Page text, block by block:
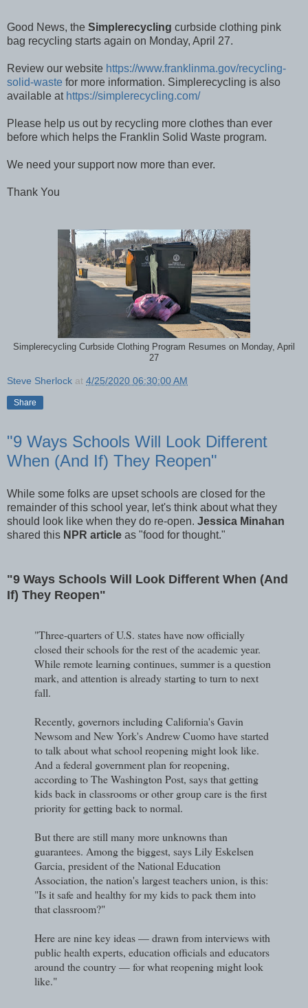
Good News, the Simplerecycling curbside clothing pink
bag recycling starts again on Monday, April 27.
Review our website https://www.franklinma.gov/recycling-
solid-waste for more information. Simplerecycling is also
available at https://simplerecycling.com/
Please help us out by recycling more clothes than ever
before which helps the Franklin Solid Waste program.
We need your support now more than ever.
Thank You
Simplerecycling Curbside Clothing Program Resumes on Monday, April
27
Steve Sherlock at 4/25/2020 06:30:00 AM
Share
"9 Ways Schools Will Look Different
When (And If) They Reopen"
While some folks are upset schools are closed for the
remainder of this school year, let's think about what they
should look like when they do re-open. Jessica Minahan
shared this NPR article as "food for thought."
"9 Ways Schools Will Look Different When (And
If) They Reopen"
"Three-quarters of U.S. states have now officially
closed their schools for the rest of the academic year.
While remote learning continues, summer is a question
mark, and attention is already starting to turn to next
fall.
Recently, governors including California's Gavin
Newsom and New York's Andrew Cuomo have started
to talk about what school reopening might look like.
And a federal government plan for reopening,
according to The Washington Post, says that getting
kids back in classrooms or other group care is the first
priority for getting back to normal.
But there are still many more unknowns than
guarantees. Among the biggest, says Lily Eskelsen
Garcia, president of the National Education
Association, the nation's largest teachers union, is this:
"Is it safe and healthy for my kids to pack them into
that classroom?"
Here are nine key ideas — drawn from interviews with
public health experts, education officials and educators
around the country — for what reopening might look
like."